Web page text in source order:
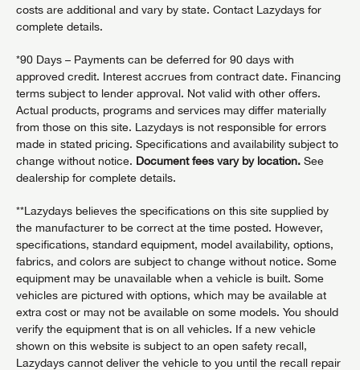
costs are additional and vary by state. Contact Lazydays for
complete details.
*90 Days – Payments can be deferred for 90 days with
approved credit. Interest accrues from contract date. Financing
terms subject to lender approval. Not valid with other offers.
Actual products, programs and services may differ materially
from those on this site. Lazydays is not responsible for errors
made in stated pricing. Specifications and availability subject to
change without notice. Document fees vary by location. See
dealership for complete details.
**Lazydays believes the specifications on this site supplied by
the manufacturer to be correct at the time posted. However,
specifications, standard equipment, model availability, options,
fabrics, and colors are subject to change without notice. Some
equipment may be unavailable when a vehicle is built. Some
vehicles are pictured with options, which may be available at
extra cost or may not be available on some models. You should
verify the equipment that is on all vehicles. If a new vehicle
shown on this website is subject to an open safety recall,
Lazydays cannot deliver the vehicle to you until the recall repair